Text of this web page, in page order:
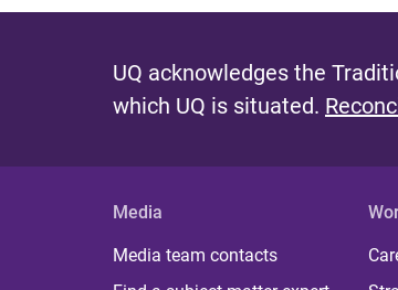
UQ acknowledges the
which UQ is situated.
Media
Media team contacts